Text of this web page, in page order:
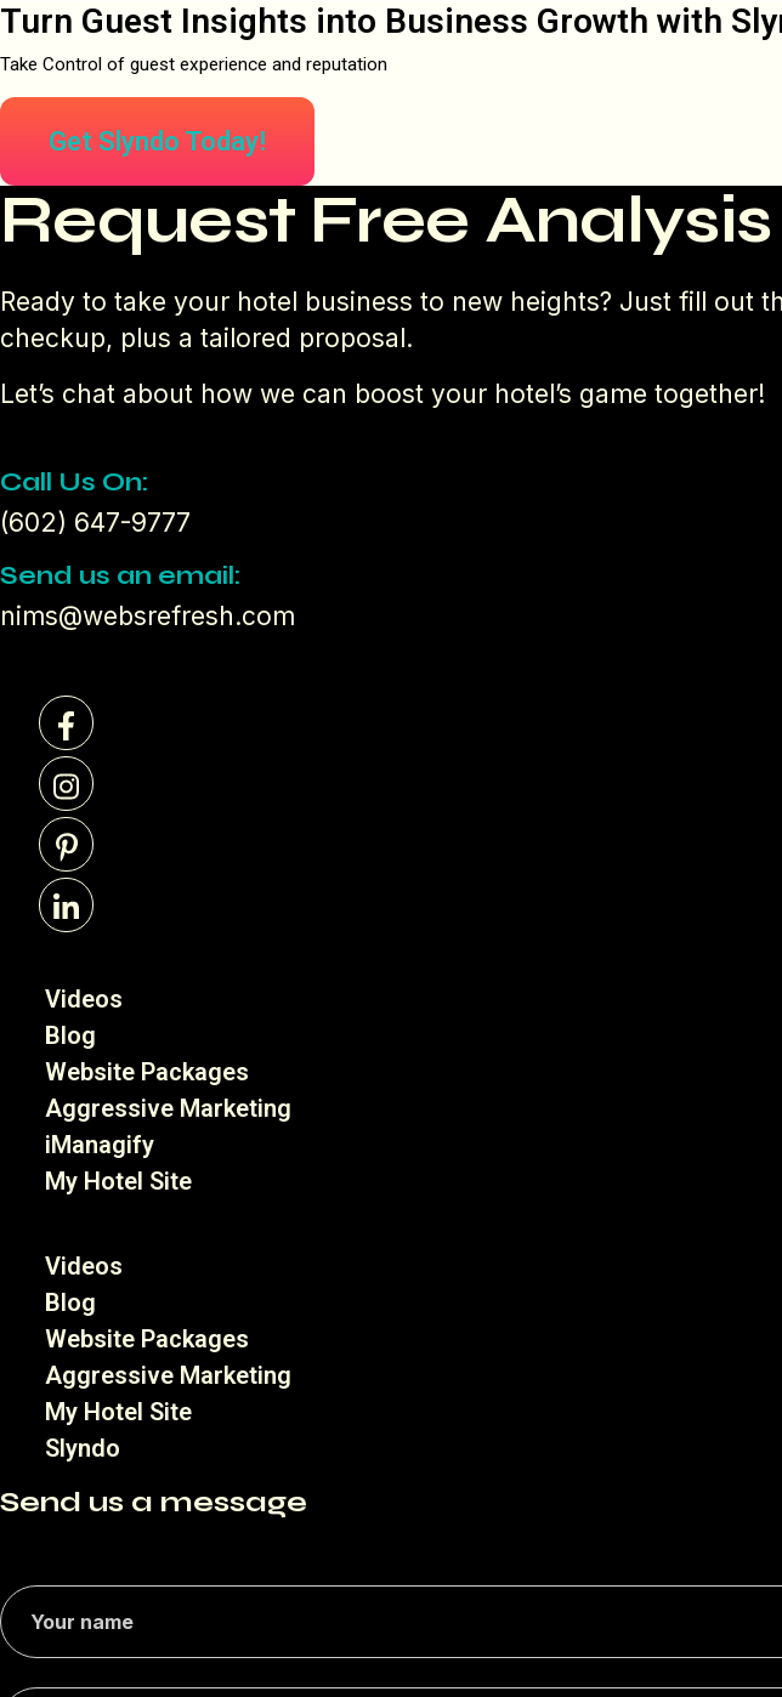
Turn Guest Insights into Business Growth with
Take Control of guest experience and reputation
Get Slyndo Today!
Request Free Analysis
Ready to take your hotel business to new heights? Just fill out
checkup, plus a tailored proposal.
Let’s chat about how we can boost your hotel’s game together!
Call Us On:
(602) 647-9777
Send us an email:
nims@websrefresh.com
Videos
Blog
Website Packages
Aggressive Marketing
iManagify
My Hotel Site
Videos
Blog
Website Packages
Aggressive Marketing
My Hotel Site
Slyndo
Send us a message